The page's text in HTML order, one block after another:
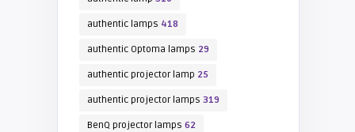
authentic lamps 418
authentic Optoma lamps 29
authentic projector lamp 25
authentic projector lamps 319
BenQ projector lamps 62